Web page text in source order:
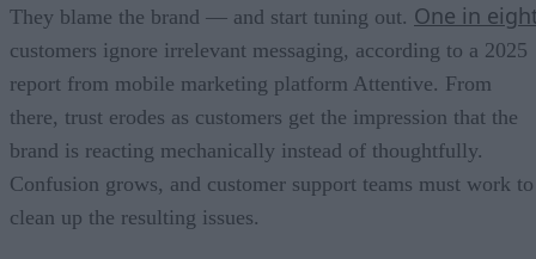
They blame the brand — and start tuning out. One in
customers ignore irrelevant messaging, according to a 2025
report from mobile marketing platform Attentive. From
there, trust erodes as customers get the impression that the
brand is reacting mechanically instead of thoughtfully.
Confusion grows, and customer support teams must work to
clean up the resulting issues.